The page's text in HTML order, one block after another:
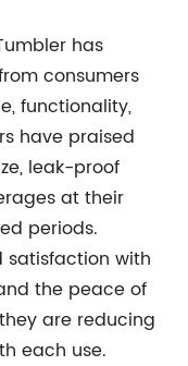
has
consumers
functionality,
have praised
leak-proof
at their
periods.
satisfaction with
the peace of
are reducing
each use.